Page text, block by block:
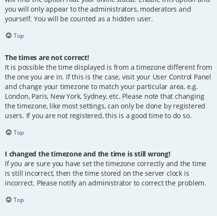
you will only appear to the administrators, moderators and
yourself. You will be counted as a hidden user.
Top
The times are not correct!
It is possible the time displayed is from a timezone different from
the one you are in. If this is the case, visit your User Control Panel
and change your timezone to match your particular area, e.g.
London, Paris, New York, Sydney, etc. Please note that changing
the timezone, like most settings, can only be done by registered
users. If you are not registered, this is a good time to do so.
Top
I changed the timezone and the time is still wrong!
If you are sure you have set the timezone correctly and the time
is still incorrect, then the time stored on the server clock is
incorrect. Please notify an administrator to correct the problem.
Top